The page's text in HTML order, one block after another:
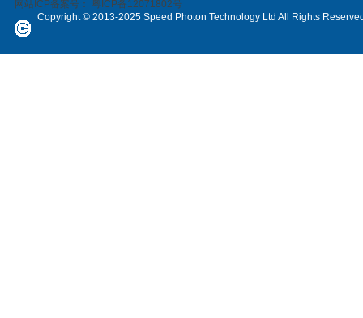
网站ICP备案号： 粤ICP备12071802号
Copyright © 2013-2025 Speed Photon Technology Ltd All Rights